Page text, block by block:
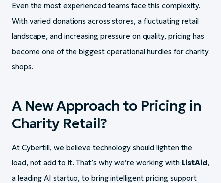
Even the most experienced teams face this complexity.
With varied donations across stores, a fluctuating retail
landscape, and increasing pressure on quality, pricing has
become one of the biggest operational hurdles for charity
shops.
A New Approach to Pricing in
Charity Retail?
At Cybertill, we believe technology should lighten the
load, not add to it. That’s why we’re working with ListAid,
a leading AI startup, to bring intelligent pricing support